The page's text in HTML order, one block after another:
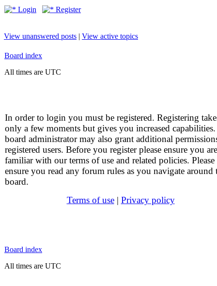
Login Register
View unanswered posts | View active topics
Board index
All times are UTC
In order to login you must be registered. Registering
only a few moments but gives you increased
board administrator may also grant additional
registered users. Before you register please ensure you are
familiar with our terms of use and related policies. Please
ensure you read any forum rules as you navigate around
board.
Terms of use| Privacy policy
Board index
All times are UTC